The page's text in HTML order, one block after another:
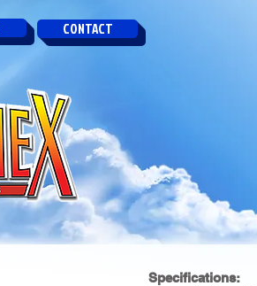
CONTACT
Specifications: